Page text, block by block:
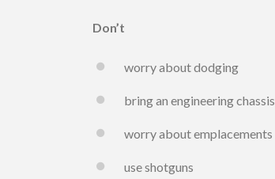
Don’t
worry about dodging
bring an engineering chassis
worry about emplacements
use shotguns